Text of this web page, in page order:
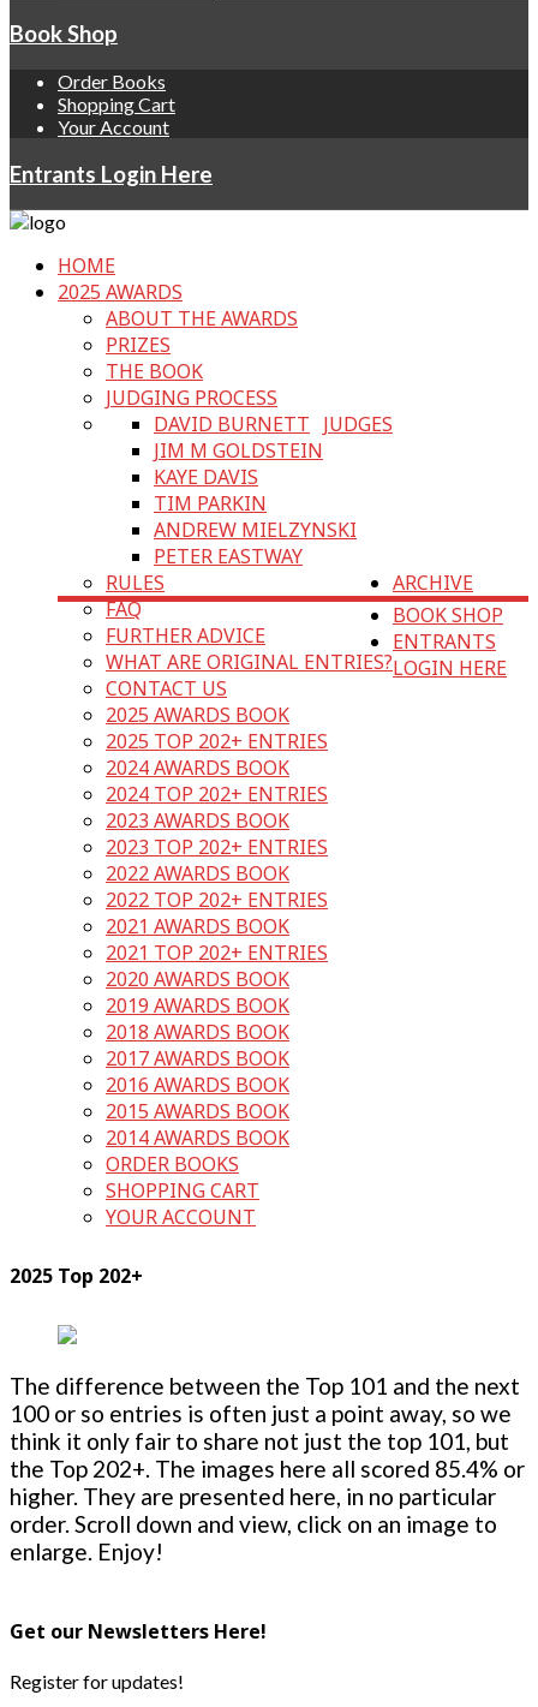
Book Shop
Order Books
Shopping Cart
Your Account
Entrants Login Here
HOME
2025 AWARDS
ABOUT THE AWARDS
PRIZES
THE BOOK
JUDGING PROCESS
JUDGES
DAVID BURNETT
JIM M GOLDSTEIN
KAYE DAVIS
TIM PARKIN
ANDREW MIELZYNSKI
PETER EASTWAY
RULES
FAQ
FURTHER ADVICE
WHAT ARE ORIGINAL ENTRIES?
CONTACT US
ARCHIVE
2025 AWARDS BOOK
2025 TOP 202+ ENTRIES
2024 AWARDS BOOK
2024 TOP 202+ ENTRIES
2023 AWARDS BOOK
2023 TOP 202+ ENTRIES
2022 AWARDS BOOK
2022 TOP 202+ ENTRIES
2021 AWARDS BOOK
2021 TOP 202+ ENTRIES
2020 AWARDS BOOK
2019 AWARDS BOOK
2018 AWARDS BOOK
2017 AWARDS BOOK
2016 AWARDS BOOK
2015 AWARDS BOOK
2014 AWARDS BOOK
BOOK SHOP
ORDER BOOKS
SHOPPING CART
YOUR ACCOUNT
ENTRANTS
LOGIN HERE
2025 Top 202+
The difference between the Top 101 and the next
100 or so entries is often just a point away, so we
think it only fair to share not just the top 101, but
the Top 202+. The images here all scored 85.4% or
higher. They are presented here, in no particular
order. Scroll down and view, click on an image to
enlarge. Enjoy!
Get our Newsletters Here!
Register for updates!